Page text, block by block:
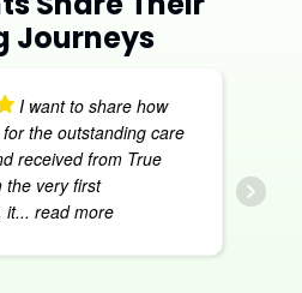
Journeys
I want to share how
the outstanding care
received from True
the very first
it... read more